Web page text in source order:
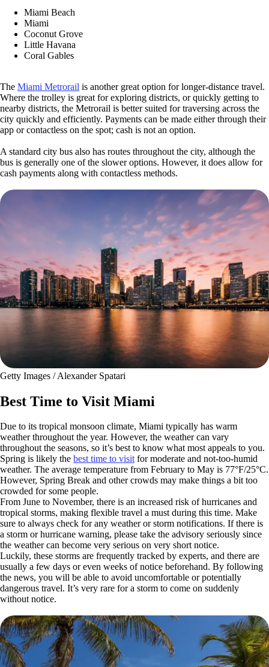
Miami Beach
Miami
Coconut Grove
Little Havana
Coral Gables
The Miami Metrorail is another great option for longer-distance travel.
Where the trolley is great for exploring districts, or quickly getting to
nearby districts, the Metrorail is better suited for traversing across the
city quickly and efficiently. Payments can be made either through their
app or contactless on the spot; cash is not an option.
A standard city bus also has routes throughout the city, although the
bus is generally one of the slower options. However, it does allow for
cash payments along with contactless methods.
Getty Images / Alexander Spatari
Best Time to Visit Miami
Due to its tropical monsoon climate, Miami typically has warm
weather throughout the year. However, the weather can vary
throughout the seasons, so it’s best to know what most appeals to you.
Spring is likely the best time to visitfor moderate and not-too-humid
weather. The average temperature from February to May is 77°F/25°C.
However, Spring Break and other crowds may make things a bit too
crowded for some people.
From June to November, there is an increased risk of hurricanes and
tropical storms, making flexible travel a must during this time. Make
sure to always check for any weather or storm notifications. If there is
a storm or hurricane warning, please take the advisory seriously since
the weather can become very serious on very short notice.
Luckily, these storms are frequently tracked by experts, and there are
usually a few days or even weeks of notice beforehand. By following
the news, you will be able to avoid uncomfortable or potentially
dangerous travel. It’s very rare for a storm to come on suddenly
without notice.